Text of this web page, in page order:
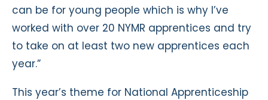
can be for young people which is why I’ve
worked with over 20 NYMR apprentices and try
to take on at least two new apprentices each
year.”
This year’s theme for National Apprenticeship